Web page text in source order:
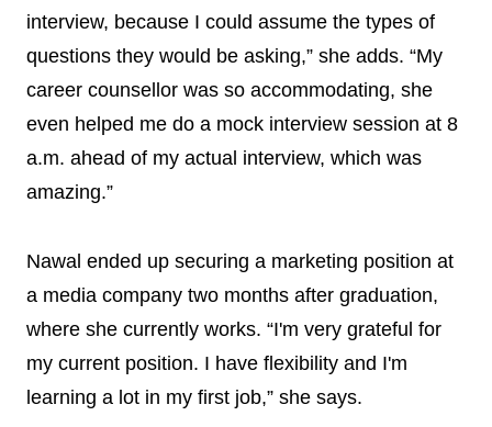
interview, because I could assume the types of
questions they would be asking,” she adds. “My
career counsellor was so accommodating, she
even helped me do a mock interview session at 8
a.m. ahead of my actual interview, which was
amazing.”
Nawal ended up securing a marketing position at
a media company two months after graduation,
where she currently works. “I'm very grateful for
my current position. I have flexibility and I'm
learning a lot in my first job,” she says.